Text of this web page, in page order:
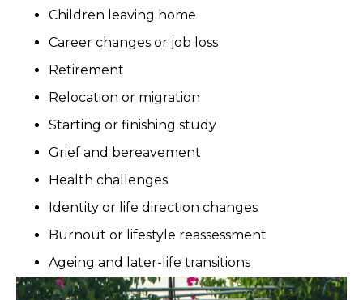
Children leaving home
Career changes or job loss
Retirement
Relocation or migration
Starting or finishing study
Grief and bereavement
Health challenges
Identity or life direction changes
Burnout or lifestyle reassessment
Ageing and later-life transitions